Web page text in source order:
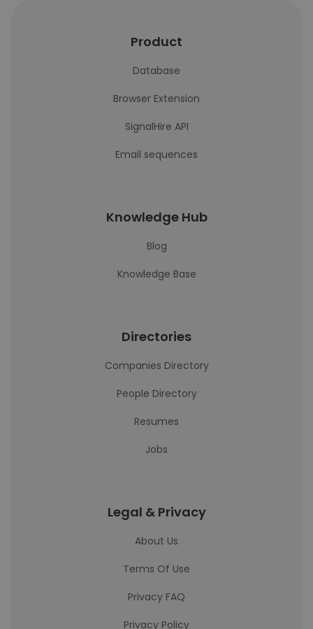
Product
Database
Browser Extension
SignalHire API
Email sequences
Knowledge Hub
Blog
Knowledge Base
Directories
Companies Directory
People Directory
Resumes
Jobs
Legal & Privacy
About Us
Terms Of Use
Privacy FAQ
Privacy Policy